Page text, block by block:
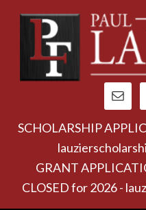
SCHOLARSHIP
GRANT
CLOSED for 2026 -